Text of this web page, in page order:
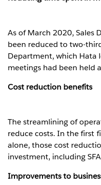
As of March 2020, Sales
been reduced to two-
Department, which Hata
meetings had been held
Cost reduction benefits
The streamlining of
reduce costs. In the first
alone, those cost
investment, including SFA.
Improvements to